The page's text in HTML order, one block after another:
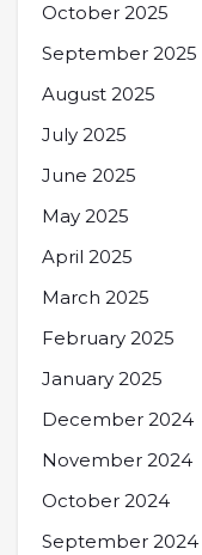
October 2025
September 2025
August 2025
July 2025
June 2025
May 2025
April 2025
March 2025
February 2025
January 2025
December 2024
November 2024
October 2024
September 2024